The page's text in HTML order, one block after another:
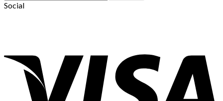
Social